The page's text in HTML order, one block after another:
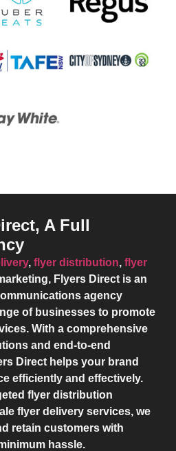
A Full
,flyer distribution,flyer
Flyers Direct is an
agency
of businesses to promote
With a comprehensive
and end-to-end
Direct helps your brand
efficiently and effectively.
flyer distribution
flyer delivery services, we
retain customers with
hassle.